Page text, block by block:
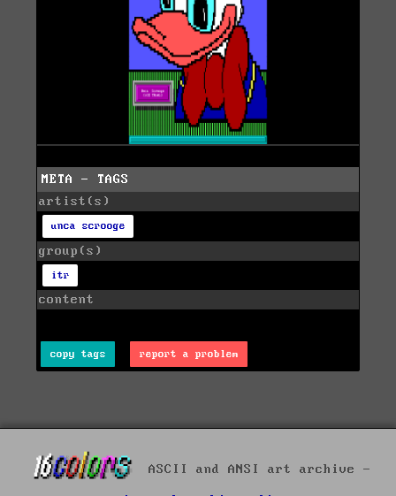
META - TAGS
artist(s)
unca scrooge
group(s)
itr
content
copy tags report a problem
ASCII and ANSI art archive -